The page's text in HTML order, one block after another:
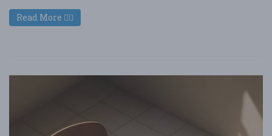
Read More